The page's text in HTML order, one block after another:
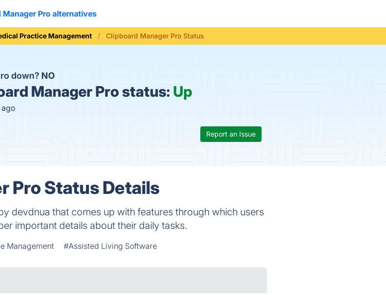
Manager Pro alternatives
Practice Management Clipboard Manager Pro Status
down? NO
Manager Pro status: Up
ago
Report an Issue
Pro Status Details
devdnua that comes up with features through which users
important details about their daily tasks.
Management #Assisted Living Software